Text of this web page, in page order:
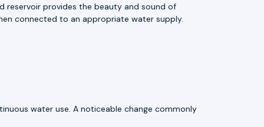
reservoir provides the beauty and sound of
connected to an appropriate water supply.
water use. A noticeable change commonly